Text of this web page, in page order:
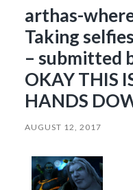
arthas-
Taking
– submitted
OKAY THIS
HANDS
AUGUST 12, 2017